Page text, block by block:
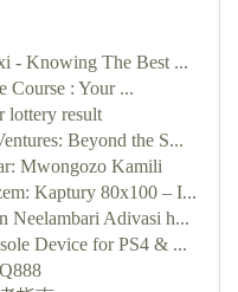
- Knowing The Best ...
Course : Your ...
lottery result
Beyond the S...
Mwongozo Kamili
Kaptury 80x100 – I...
Neelambari Adivasi h...
Device for PS4 & ...